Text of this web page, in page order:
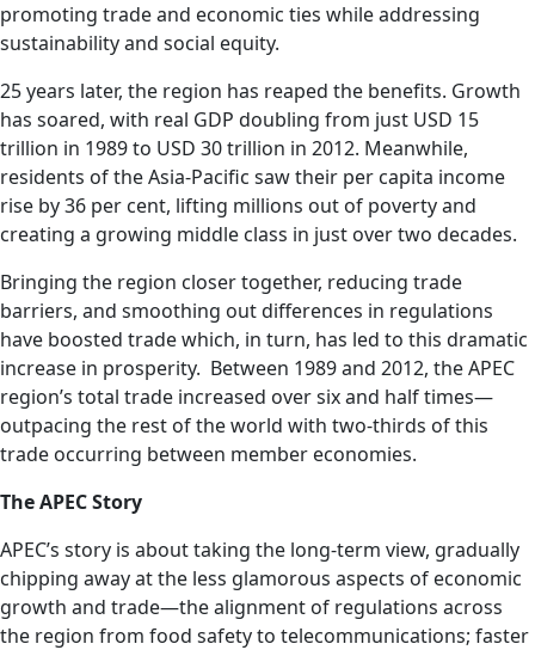
promoting trade and economic ties while addressing
sustainability and social equity.
25 years later, the region has reaped the benefits. Growth
has soared, with real GDP doubling from just USD 15
trillion in 1989 to USD 30 trillion in 2012. Meanwhile,
residents of the Asia-Pacific saw their per capita income
rise by 36 per cent, lifting millions out of poverty and
creating a growing middle class in just over two decades.
Bringing the region closer together, reducing trade
barriers, and smoothing out differences in regulations
have boosted trade which, in turn, has led to this dramatic
increase in prosperity. Between 1989 and 2012, the APEC
region’s total trade increased over six and half times—
outpacing the rest of the world with two-thirds of this
trade occurring between member economies.
The APEC Story
APEC’s story is about taking the long-term view, gradually
chipping away at the less glamorous aspects of economic
growth and trade—the alignment of regulations across
the region from food safety to telecommunications; faster